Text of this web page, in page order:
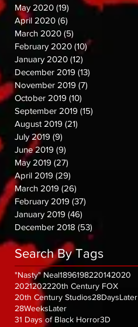
May 2020 (19) 19 posts
April 2020 (6)
March 2020 (5)
February 2020 (10)10 posts
January 2020 (12)
December 2019 (13)
November 2019 (7)
October 2019 (10)
September 2019 (15)
August 2019 (21)
July 2019 (9)
June 2019 (9)
May 2019 (27)
April 2019 (29)
March 2019 (26)
February 2019 (37)
January 2019 (46)
December 2018 (53)
Search By Tags
"Nasty" Neal1896198220142020
2021202220th Century FOX
20th Century Studios28DaysLater
28WeeksLater
31 Days of Black Horror3D